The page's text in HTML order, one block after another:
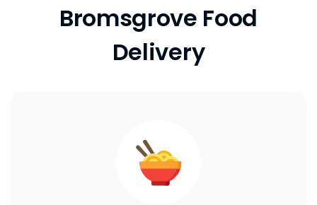
Bromsgrove Food
Delivery